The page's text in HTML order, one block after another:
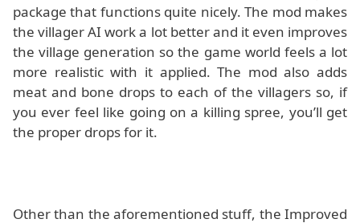
package that functions quite nicely. The mod makes
the villager AI work a lot better and it even improves
the village generation so the game world feels a lot
more realistic with it applied. The mod also adds
meat and bone drops to each of the villagers so, if
you ever feel like going on a killing spree, you’ll get
the proper drops for it.
Other than the aforementioned stuff, the Improved